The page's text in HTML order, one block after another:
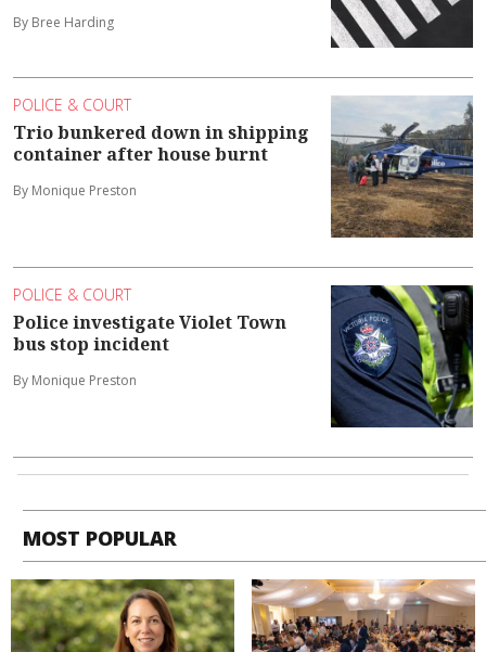
By Bree Harding
POLICE & COURT
Trio bunkered down in shipping
container after house burnt
By Monique Preston
POLICE & COURT
Police investigate Violet Town
bus stop incident
By Monique Preston
MOST POPULAR